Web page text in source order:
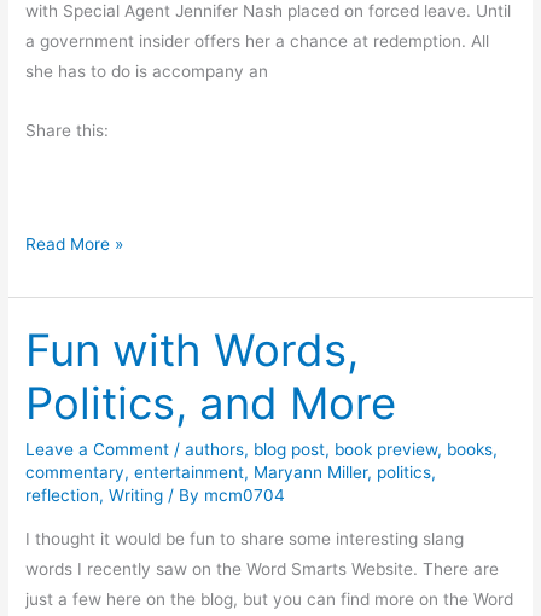
i
m
R
n
with Special Agent Jennifer Nash placed on forced leave. Until
a government insider offers her a chance at redemption. All
she has to do is accompany an
Share this:
O
t
h
e
B
a
y
o
–
R
e
Read More »
Fun with Words,
Politics, and More
Leave a Comment /authors, blog post, book preview, books,
commentary,entertainment, Maryann Miller, politics,
reflection,Writing / By mcm0704
I thought it would be fun to share some interesting slang
words I recently saw on the Word Smarts Website. There are
just a few here on the blog, but you can find more on the Word